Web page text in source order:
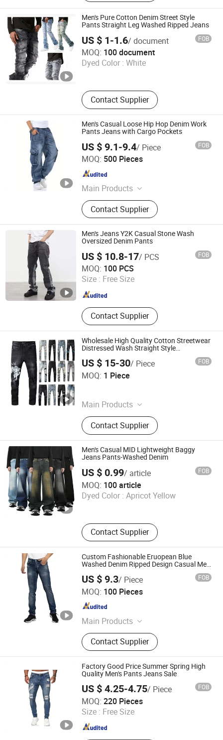
Men's Pure Cotton Denim Street Style
Pants Straight Leg Washed Ripped Jeans
US $ 1-1.6/ document FOB
MOQ: 100 document
Dyed Color : White
Contact Supplier
Guangzhou Tanyu Trading Company (Sole Proprietorship)
Guangdong , China Since 2026
Men's Casual Loose Hip Hop Denim Work
Pants Jeans with Cargo Pockets
US $ 9.1-9.4/ Piece FOB
MOQ: 500 Pieces
Main Products
Household Products, Crafts,
Decoration Items, Office Supply, 3c,
Fitness Supply, Textile, Clothes, Toy,
Travel Supply
Contact Supplier
MARKET UNION CO.,LTD.
Zhejiang , China
Men's Jeans Y2K Casual Stone Wash
Oversized Denim Pants
US $ 10.8-17/ PCS FOB
MOQ: 100 PCS
Size : Free Size
Contact Supplier
Ningbo Z & H Foreign Trade Co., Ltd.
Zhejiang , China Since 2022
Wholesale High Quality Cotton Streetwear
Distressed Wash Straight Style
Stonewashed Amy Denim Trousers Pants
Men's Jeans Clothes
US $ 15-30/ Piece FOB
MOQ: 1 Piece
Main Products
Designer Handbags, Designer
Clothings, Designer Sunglasses,
Designer Shoes, Soccer Jersey,
Designer Watches, Designer Jewelry,
Designer Belts, Mobile Phone
Accessories, Soccer Shoes
Contact Supplier
Guangzhou Penglanfei Trading Co., Ltd.
Guangdong , China
Men's Casual MID Lightweight Baggy
Jeans Pants-Washed Denim
US $ 0.99/ article FOB
MOQ: 100 article
Dyed Color : Apricot Yellow
Contact Supplier
Guangzhou Yinimei Trading Firm
Guangdong , China Since 2026
Custom Fashionable Eruopean Blue
Washed Denim Ripped Design Casual Men
US $ 9.3/ Piece FOB
MOQ: 100 Pieces
Main Products
Jeans, Shorts, Skirts, Jacket, T-Shirt,
Sweater, Dressess, Shirt, Pajamas,
Knitted Trousers
Contact Supplier
Spring Fashion Co., Ltd
Guangdong , China
Factory Good Price Summer Spring High
Quality Men's Pants Jeans Sale
US $ 4.25-4.75/ Piece FOB
MOQ: 220 Pieces
Size : Free Size
GOOD SELLER CO.,LTD
Zhejiang , China Since 2010